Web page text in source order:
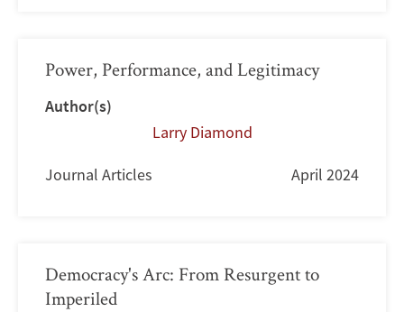
Power, Performance, and Legitimacy
Author(s)
Larry Diamond
Journal Articles April 2024
Democracy's Arc: From Resurgent to
Imperiled